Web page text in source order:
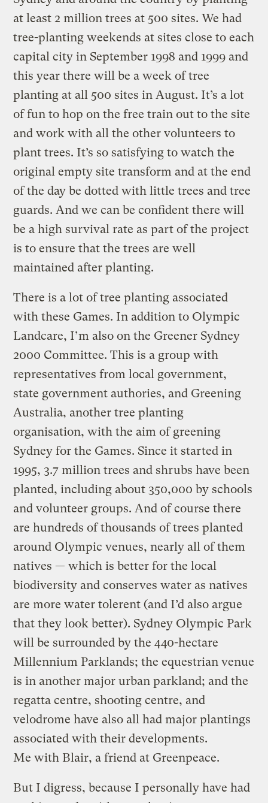
at least 2 million trees at 500 sites. We had
tree-planting weekends at sites close to each
capital city in September 1998 and 1999 and
this year there will be a week of tree
planting at all 500 sites in August. It’s a lot
of fun to hop on the free train out to the site
and work with all the other volunteers to
plant trees. It’s so satisfying to watch the
original empty site transform and at the end
of the day be dotted with little trees and tree
guards. And we can be confident there will
be a high survival rate as part of the project
is to ensure that the trees are well
maintained after planting.
There is a lot of tree planting associated
with these Games. In addition to Olympic
Landcare, I’m also on the Greener Sydney
2000 Committee. This is a group with
representatives from local government,
state government authories, and Greening
Australia, another tree planting
organisation, with the aim of greening
Sydney for the Games. Since it started in
1995, 3.7 million trees and shrubs have been
planted, including about 350,000 by schools
and volunteer groups. And of course there
are hundreds of thousands of trees planted
around Olympic venues, nearly all of them
natives — which is better for the local
biodiversity and conserves water as natives
are more water tolerent (and I’d also argue
that they look better). Sydney Olympic Park
will be surrounded by the 440-hectare
Millennium Parklands; the equestrian venue
is in another major urban parkland; and the
regatta centre, shooting centre, and
velodrome have also all had major plantings
associated with their developments.
Me with Blair, a friend at Greenpeace.
But I digress, because I personally have had